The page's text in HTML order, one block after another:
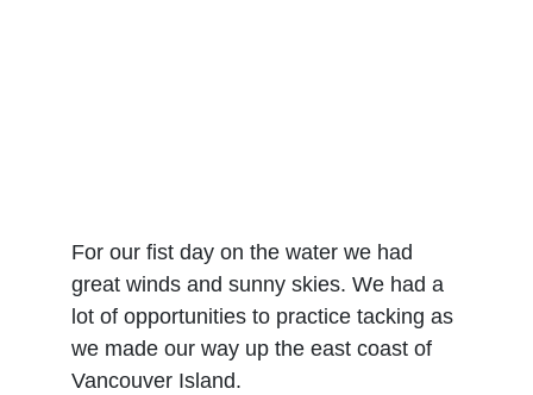
For our fist day on the water we had
great winds and sunny skies. We had a
lot of opportunities to practice tacking as
we made our way up the east coast of
Vancouver Island.